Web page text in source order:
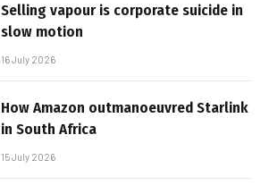
Selling vapour is corporate suicide in
slow motion
16 July 2026
How Amazon outmanoeuvred Starlink
in South Africa
15 July 2026